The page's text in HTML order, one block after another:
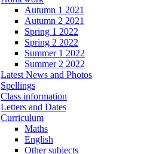
Autumn 1 2021
Autumn 2 2021
Spring 1 2022
Spring 2 2022
Summer 1 2022
Summer 2 2022
Latest News and Photos
Spellings
Class information
Letters and Dates
Curriculum
Maths
English
Other subjects